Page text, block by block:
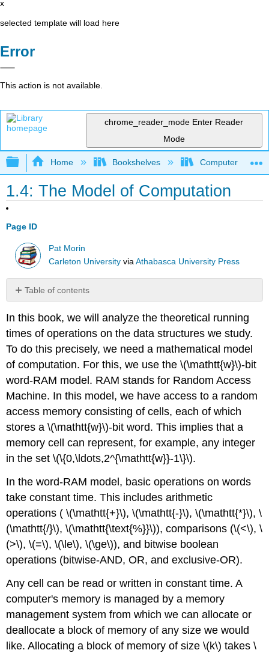
x
selected template will load here
Error
This action is not available.
chrome_reader_mode Enter Reader
Mode
Expand/collapse global hierarchy
Home Bookshelves Computer
1.4: The Model of Computation
Page ID
Pat Morin
Carleton University viaAthabasca University Press
Table of contents
No
In this book, we will analyze the theoretical running
times of operations on the data structures we study.
To do this precisely, we need a mathematical model
of computation. For this, we use the\(\mathtt{w}\)-bit
word-RAM model. RAM stands for Random Access
Machine. In this model, we have access to a random
access memory consisting ofcells, each of which
stores a \(\mathtt{w}\)-bitword.This implies that a
memory cell can represent, for example, any integer
in the set \(\{0,\ldots,2^{\mathtt{w}}-1\}\).
In the word-RAM model, basic operations on words
take constant time. This includes arithmetic
operations ( \(\mathtt{+}\), \(\mathtt{-}\), \(\mathtt{*}\), \
(\mathtt{/}\), \(\mathtt{\text{%}}\)), comparisons (\(<\), \
(>\), \(=\), \(\le\), \(\ge\)), and bitwise boolean
operations (bitwise-AND, OR, and exclusive-OR).
Any cell can be read or written in constant time. A
computer's memory is managed by a memory
management system from which we can allocate or
deallocate a block of memory of any size we would
like. Allocating a block of memory of size \(k\) takes \